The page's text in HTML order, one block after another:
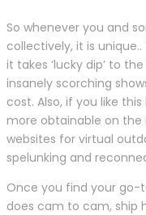
So whenever you and
collectively, it is
it takes ‘lucky dip’ to
insanely scorching
cost. Also, if you like
more obtainable on
websites for virtual
spelunking and
Once you find your go-
does cam to cam, ship